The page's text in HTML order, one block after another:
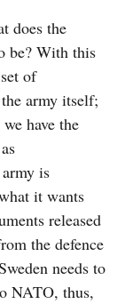
does the
be? With this
of
army itself;
have the
is
it wants
released
the defence
needs to
NATO, thus,